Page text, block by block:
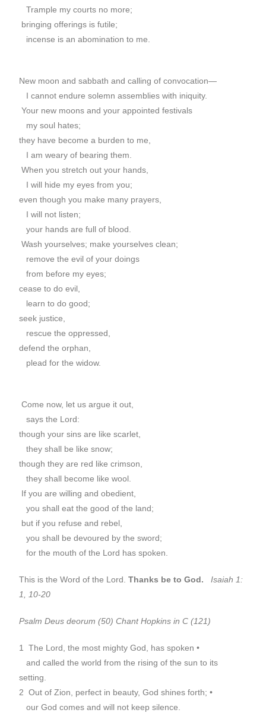
Trample my courts no more;
bringing offerings is futile;
incense is an abomination to me.
New moon and sabbath and calling of convocation—
I cannot endure solemn assemblies with iniquity.
Your new moons and your appointed festivals
my soul hates;
they have become a burden to me,
I am weary of bearing them.
When you stretch out your hands,
I will hide my eyes from you;
even though you make many prayers,
I will not listen;
your hands are full of blood.
Wash yourselves; make yourselves clean;
remove the evil of your doings
from before my eyes;
cease to do evil,
learn to do good;
seek justice,
rescue the oppressed,
defend the orphan,
plead for the widow.
Come now, let us argue it out,
says the Lord:
though your sins are like scarlet,
they shall be like snow;
though they are red like crimson,
they shall become like wool.
If you are willing and obedient,
you shall eat the good of the land;
but if you refuse and rebel,
you shall be devoured by the sword;
for the mouth of the Lord has spoken.
This is the Word of the Lord.Thanks be to God.Isaiah 1:
1, 10-20
Psalm Deus deorum (50) Chant Hopkins in C (121)
1 The Lord, the most mighty God, has spoken •
and called the world from the rising of the sun to its
setting.
2 Out of Zion, perfect in beauty, God shines forth; •
our God comes and will not keep silence.